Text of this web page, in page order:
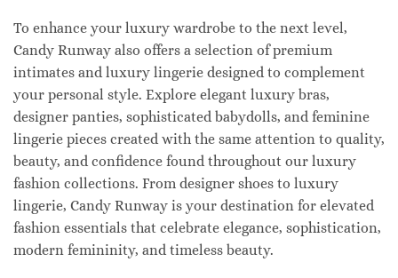
To enhance your luxury wardrobe to the next level,
Candy Runway also offers a selection of premium
intimates and luxury lingerie designed to complement
your personal style. Explore elegant luxury bras,
designer panties, sophisticated babydolls, and feminine
lingerie pieces created with the same attention to quality,
beauty, and confidence found throughout our luxury
fashion collections. From designer shoes to luxury
lingerie, Candy Runway is your destination for elevated
fashion essentials that celebrate elegance, sophistication,
modern femininity, and timeless beauty.